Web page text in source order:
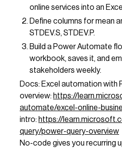
online services into an
Define columns for mean
STDEV.S, STDEV.P.
Build a Power Automate
workbook, saves it, and
stakeholders weekly.
Docs: Excel automation with
overview: https://
automate/excel-online-
intro: https://
query/power-query-overview
No-code gives you recurring